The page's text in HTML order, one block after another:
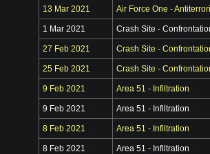
13 Mar 2021 Air Force One -
1 Mar 2021 Crash Site -
27 Feb 2021 Crash Site -
25 Feb 2021 Crash Site -
9 Feb 2021 Area 51 - Infiltration
9 Feb 2021 Area 51 - Infiltration
8 Feb 2021 Area 51 - Infiltration
8 Feb 2021 Area 51 - Infiltration